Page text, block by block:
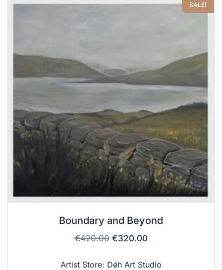
SALE!
Boundary and Beyond
€420.00 €320.00
Artist Store: Déh Art Studio